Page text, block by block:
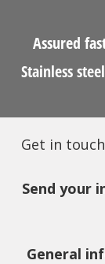
Assured
Stainless
Get in
Send your
General